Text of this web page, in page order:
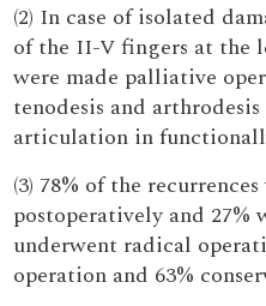
(2) In case of isolated
of the II-V fingers at the
were made palliative
tenodesis and
articulation in
(3) 78% of the
postoperatively and 27%
underwent radical
operation and 63%